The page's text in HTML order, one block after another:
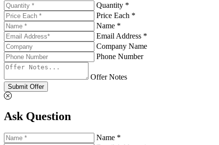
Quantity *
Price Each *
Name *
Email Address *
Company Name
Phone Number
Offer Notes
Submit Offer
Ask Question
Name *